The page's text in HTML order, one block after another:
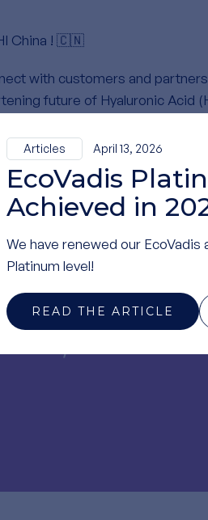
Articles April 13, 2026
EcoVadis
Achieved in
We have renewed our
Platinum level!
READ THE ARTICLE
China ! 🇨🇳
with customers and
future of Hyaluronic Acid
a success.